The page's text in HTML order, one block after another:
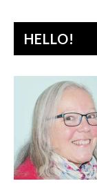
HELLO!